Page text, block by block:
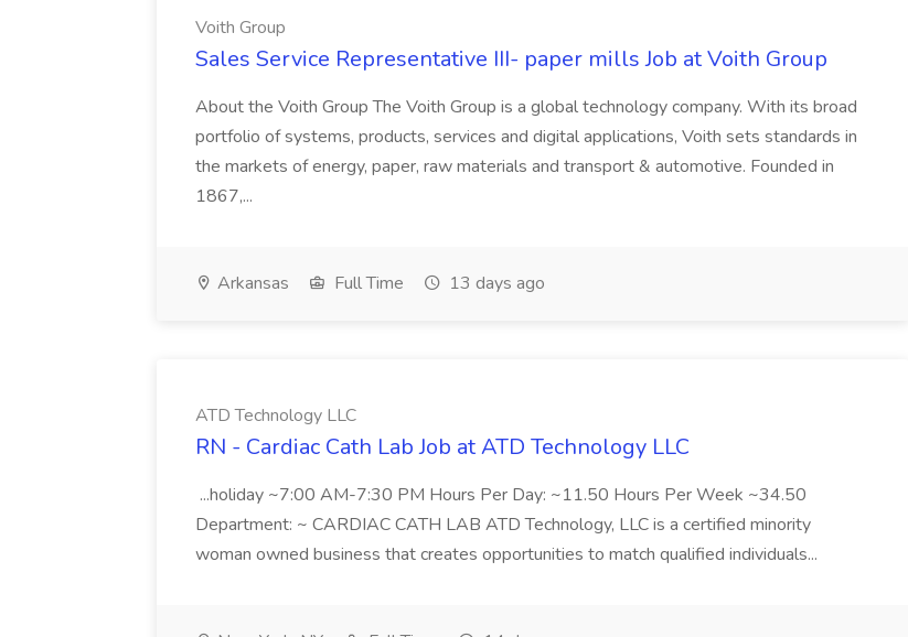
Voith Group
Sales Service Representative III- paper mills Job at Voith Group
About the Voith Group The Voith Group is a global technology company. With its broad
portfolio of systems, products, services and digital applications, Voith sets standards in
the markets of energy, paper, raw materials and transport & automotive. Founded in
1867,...
Arkansas Full Time 13 days ago
ATD Technology LLC
RN - Cardiac Cath Lab Job at ATD Technology LLC
...holiday ~7:00 AM-7:30 PM Hours Per Day: ~11.50 Hours Per Week ~34.50
Department: ~ CARDIAC CATH LAB ATD Technology, LLC is a certified minority
woman owned business that creates opportunities to match qualified individuals...